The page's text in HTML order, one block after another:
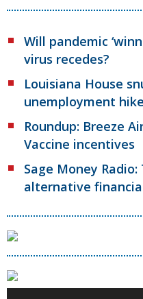
Will pandemic
virus recedes?
Louisiana House
unemployment hike
Roundup: Breeze
Vaccine incentives
Sage Money
alternative